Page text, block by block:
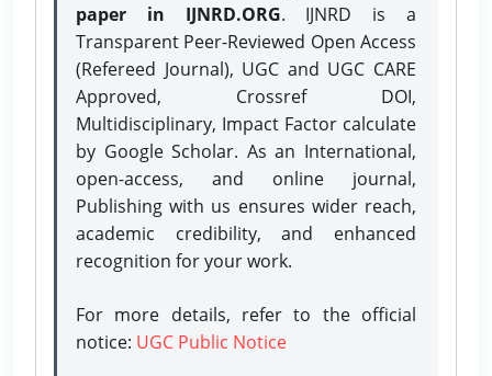
paper in IJNRD.ORG. IJNRD is a
Transparent Peer-Reviewed Open Access
(Refereed Journal), UGC and UGC CARE
Approved, Crossref DOI,
Multidisciplinary, Impact Factor calculate
by Google Scholar. As an International,
open-access, and online journal,
Publishing with us ensures wider reach,
academic credibility, and enhanced
recognition for your work.
For more details, refer to the official
notice: UGC Public Notice